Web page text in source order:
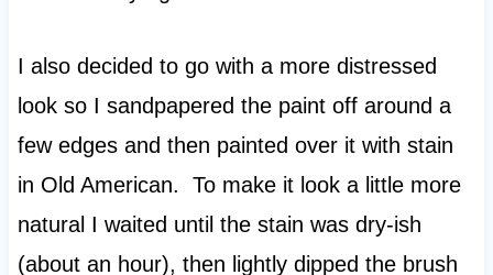
I also decided to go with a more distressed
look so I sandpapered the paint off around a
few edges and then painted over it with stain
in Old American. To make it look a little more
natural I waited until the stain was dry-ish
(about an hour), then lightly dipped the brush